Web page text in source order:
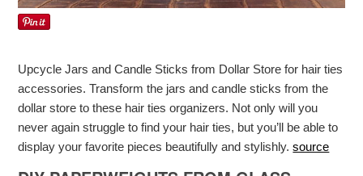
Upcycle Jars and Candle Sticks from Dollar Store for hair ties
accessories. Transform the jars and candle sticks from the
dollar store to these hair ties organizers. Not only will you
never again struggle to find your hair ties, but you’ll be able to
display your favorite pieces beautifully and stylishly.source